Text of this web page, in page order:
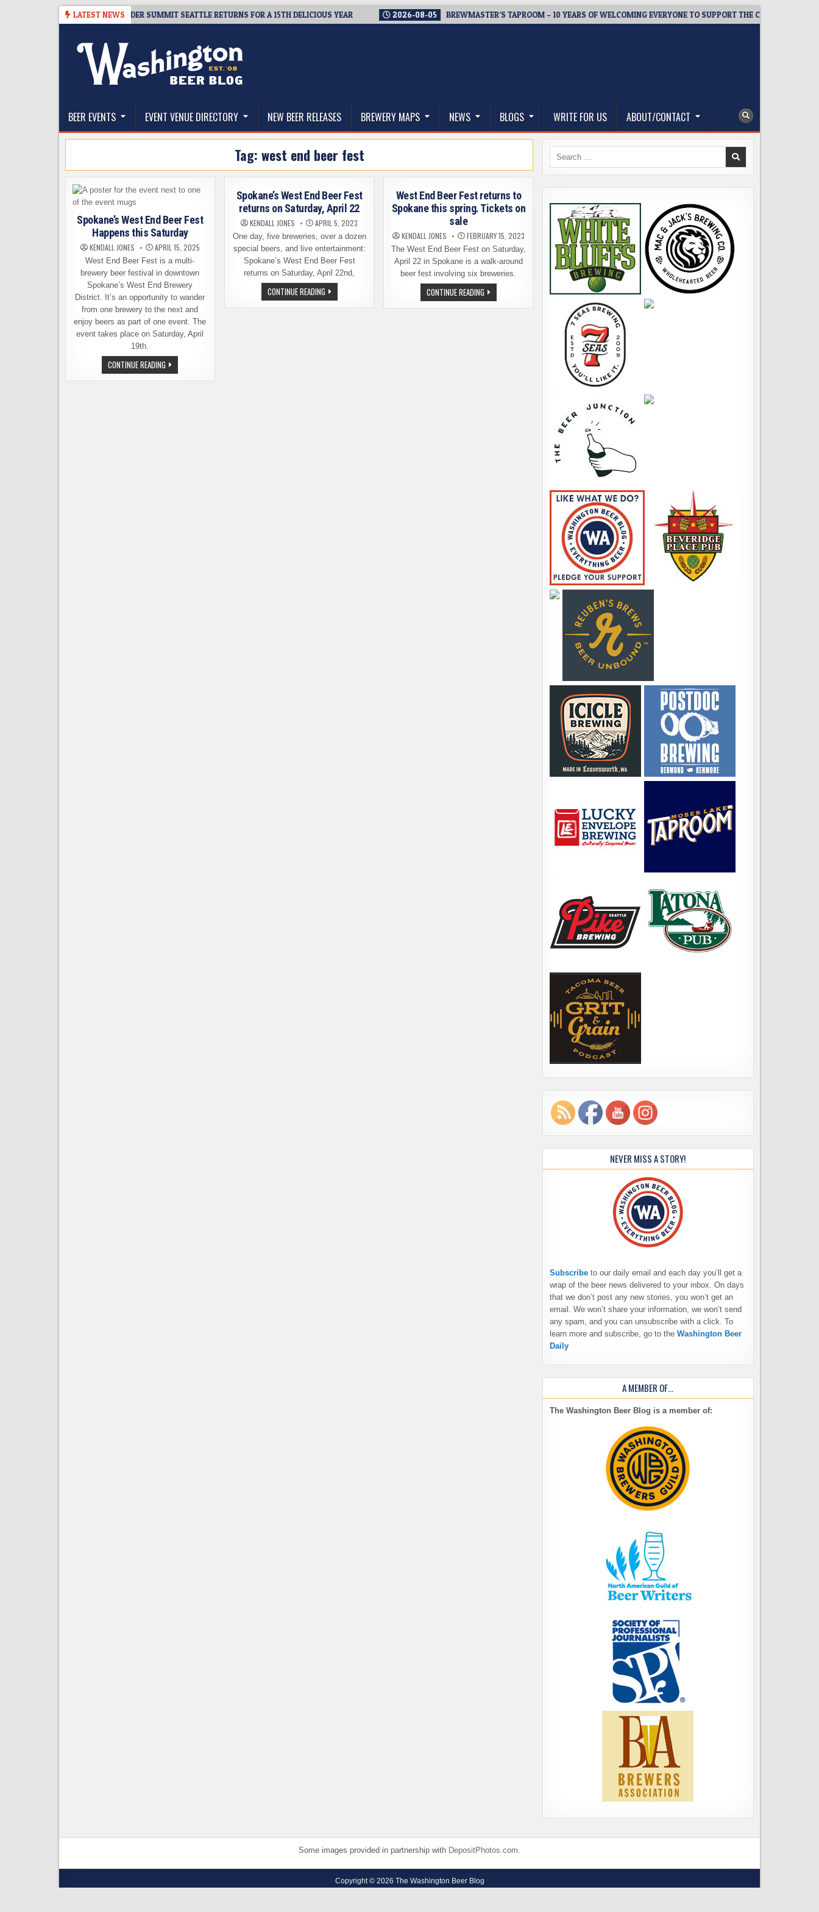
LATEST NEWS
TICKET GIVEAWAY – CIDER SUMMIT SEATTLE RETURNS FOR A 15TH DELICIOUS YEAR 2026-08-05 BREWMASTER’S TAPROOM – 10 YEARS OF WELCOMING EVERYONE TO SUPPORT THE COMMUNITY
The Washington Beer Blog
BEER EVENTS EVENT VENUE DIRECTORY NEW BEER RELEASES BREWERY MAPS NEWS BLOGS WRITE FOR US ABOUT/CONTACT
Tag: west end beer fest
Spokane’s West End Beer Fest
Happens this Saturday
KENDALL JONES APRIL 15, 2025
West End Beer Fest is a multi-
brewery beer festival in downtown
Spokane’s West End Brewery
District. It’s an opportunity to wander
from one brewery to the next and
enjoy beers as part of one event. The
event takes place on Saturday, April
19th.
CONTINUE READING SPOKANE’S
WEST
END
Spokane’s West End Beer Fest
returns on Saturday, April 22
KENDALL JONES APRIL 5, 2023
One day, five breweries, over a dozen
special beers, and live entertainment:
Spokane’s West End Beer Fest
returns on Saturday, April 22nd,
CONTINUE READINGSPOKANE’S
WEST
END
West End Beer Fest returns to
Spokane this spring. Tickets on
sale
KENDALL JONES FEBRUARY 15, 2023
The West End Beer Fest on Saturday,
April 22 in Spokane is a walk-around
beer fest involving six breweries.
CONTINUE READINGWEST
END
BEER
Search
NEVER MISS A STORY!
Subscribe to our daily email and each day you’ll get a
wrap of the beer news delivered to your inbox. On days
that we don’t post any new stories, you won’t get an
email. We won’t share your information, we won’t send
any spam, and you can unsubscribe with a click. To
learn more and subscribe, go to the Washington Beer
Daily
A MEMBER OF…
The Washington Beer Blog is a member of:
Some images provided in partnership with DepositPhotos.com.
Copyright © 2026 The Washington Beer Blog